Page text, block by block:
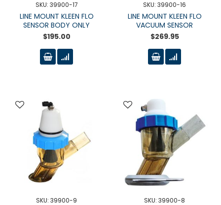
SKU: 39900-17
LINE MOUNT KLEEN FLO
SENSOR BODY ONLY
$195.00
SKU: 39900-16
LINE MOUNT KLEEN FLO
VACUUM SENSOR
$269.95
SKU: 39900-9 SKU: 39900-8